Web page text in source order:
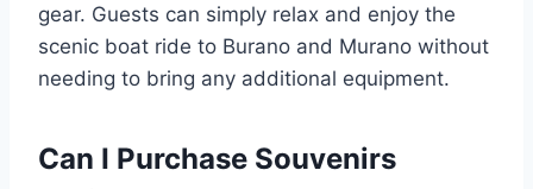
gear. Guests can simply relax and enjoy the
scenic boat ride to Burano and Murano without
needing to bring any additional equipment.
Can I Purchase Souvenirs